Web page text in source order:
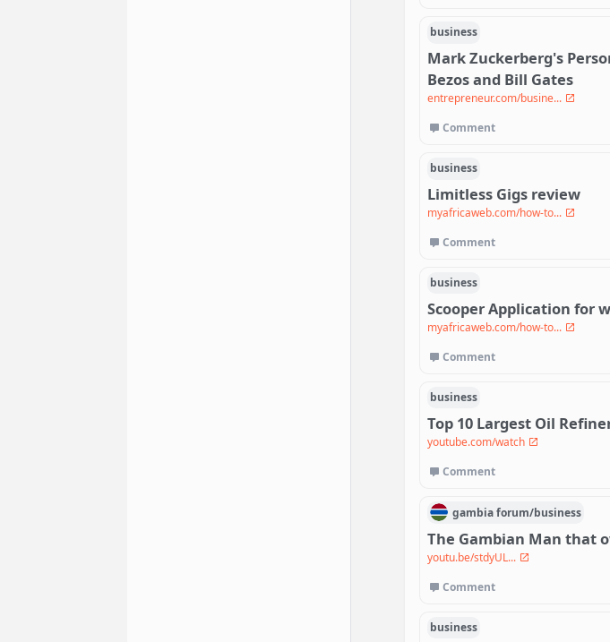
business
Mark Zuckerberg's
Bezos and Bill Gates
entrepreneur.com/busine...
Comment
business
Limitless Gigs review
myafricaweb.com/how-to...
Comment
business
Scooper Application for
myafricaweb.com/how-to...
Comment
business
Top 10 Largest Oil
youtube.com/watch
Comment
gambiaforum/business
The Gambian Man that
youtu.be/stdyUL...
Comment
business